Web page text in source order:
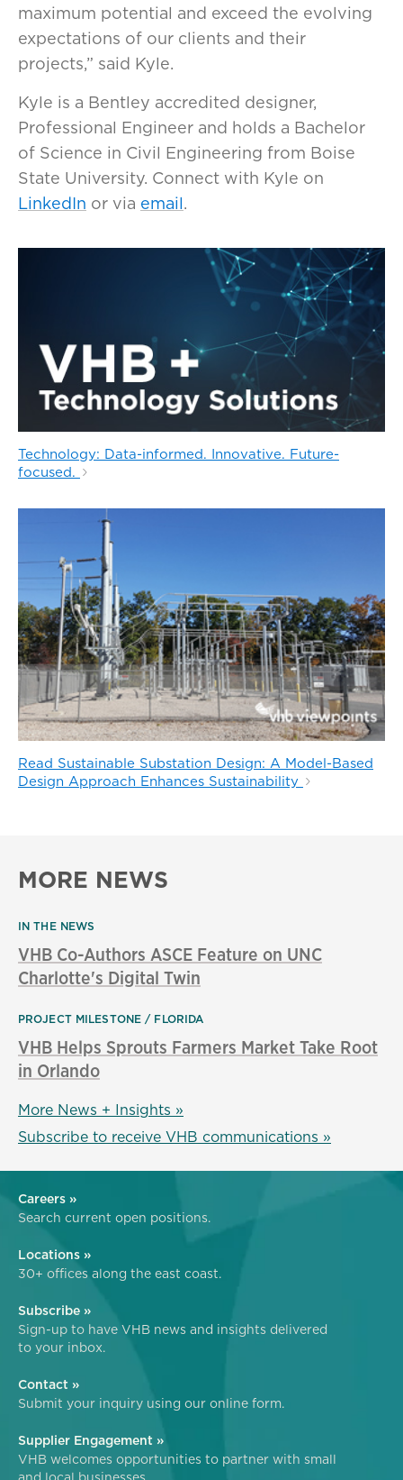
maximum potential and exceed the evolving
expectations of our clients and their
projects,” said Kyle.
Kyle is a Bentley accredited designer,
Professional Engineer and holds a Bachelor
of Science in Civil Engineering from Boise
State University. Connect with Kyle on
LinkedIn or via email.
Technology: Data-informed. Innovative. Future-
focused.
Read Sustainable Substation Design: A Model-Based
Design Approach Enhances Sustainability
MORE NEWS
IN THE NEWS
VHB Co-Authors ASCE Feature on UNC
Charlotte's Digital Twin
PROJECT MILESTONE FLORIDA
VHB Helps Sprouts Farmers Market Take Root
in Orlando
More News + Insights »
Subscribe to receive VHB communications »
Careers »
Search current open positions.
Locations »
30+ offices along the east coast.
Subscribe »
Sign-up to have VHB news and insights delivered
to your inbox.
Contact »
Submit your inquiry using our online form.
Supplier Engagement »
VHB welcomes opportunities to partner with small